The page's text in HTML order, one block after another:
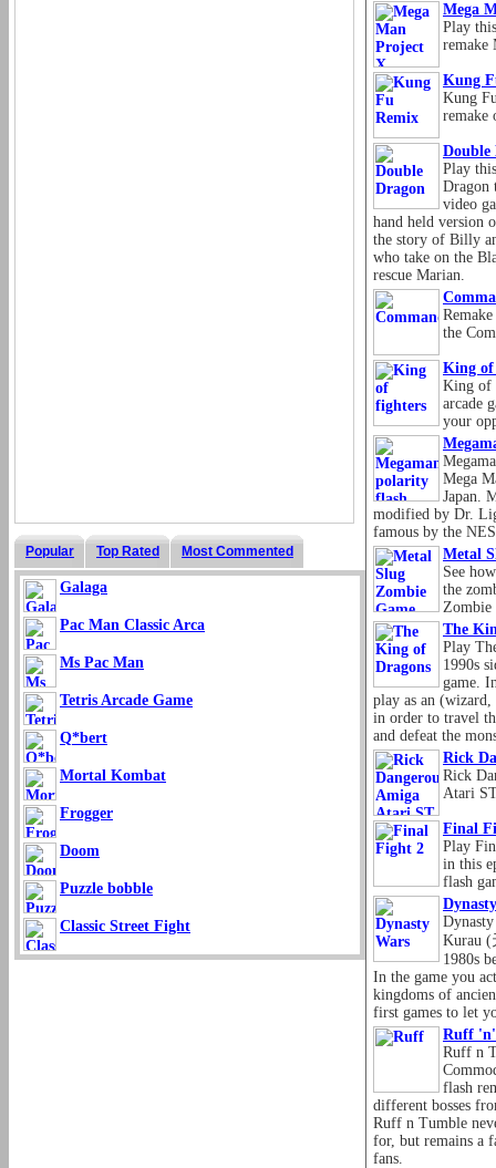
Popular Top Rated Most Commented
Galaga
Pac Man Classic Arca
Ms Pac Man
Tetris Arcade Game
Q*bert
Mortal Kombat
Frogger
Doom
Puzzle bobble
Classic Street Fight
Mega
Play
remake
Kung
Kung
remake
Double
Play
Dragon
video
hand held version
the story of Billy
who take on the
rescue Marian.
the
King of
King of
arcade
your
Mega
Japan.
modified by Dr.
famous by the
Metal
See
the
Zombie
The
Play
1990s
game.
play as an
in order to travel
and defeat the
Rick
Rick
Atari
Final
Play
in this
flash
Kurau (
1980s
In the game you
kingdoms of
first games to let
Ruff 'n'
Ruff n
flash
different bosses
Ruff n Tumble
for, but remains a
fans.